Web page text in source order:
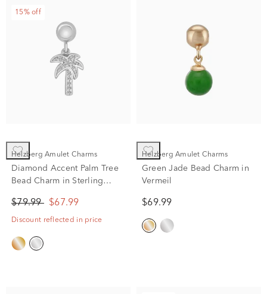
15% off
Helzberg Amulet Charms
Diamond Accent Palm Tree
Bead Charm in Sterling
$79.99 $67.99
Discount reflected in price
Helzberg Amulet Charms
Green Jade Bead Charm in
Vermeil
$69.99